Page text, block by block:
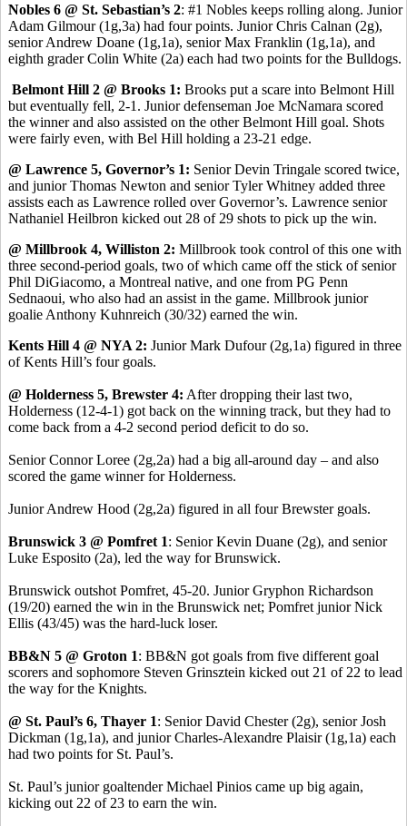
Nobles 6 @ St. Sebastian’s 2: #1 Nobles keeps rolling along. Junior
Adam Gilmour (1g,3a) had four points. Junior Chris Calnan (2g),
senior Andrew Doane (1g,1a), senior Max Franklin (1g,1a), and
eighth grader Colin White (2a) each had two points for the Bulldogs.
Belmont Hill 2 @ Brooks 1: Brooks put a scare into Belmont Hill
but eventually fell, 2-1. Junior defenseman Joe McNamara scored
the winner and also assisted on the other Belmont Hill goal. Shots
were fairly even, with Bel Hill holding a 23-21 edge.
@ Lawrence 5, Governor’s 1: Senior Devin Tringale scored twice,
and junior Thomas Newton and senior Tyler Whitney added three
assists each as Lawrence rolled over Governor’s. Lawrence senior
Nathaniel Heilbron kicked out 28 of 29 shots to pick up the win.
@ Millbrook 4, Williston 2: Millbrook took control of this one with
three second-period goals, two of which came off the stick of senior
Phil DiGiacomo, a Montreal native, and one from PG Penn
Sednaoui, who also had an assist in the game. Millbrook junior
goalie Anthony Kuhnreich (30/32) earned the win.
Kents Hill 4 @ NYA 2: Junior Mark Dufour (2g,1a) figured in three
of Kents Hill’s four goals.
@ Holderness 5, Brewster 4: After dropping their last two,
Holderness (12-4-1) got back on the winning track, but they had to
come back from a 4-2 second period deficit to do so.
Senior Connor Loree (2g,2a) had a big all-around day – and also
scored the game winner for Holderness.
Junior Andrew Hood (2g,2a) figured in all four Brewster goals.
Brunswick 3 @ Pomfret 1: Senior Kevin Duane (2g), and senior
Luke Esposito (2a), led the way for Brunswick.
Brunswick outshot Pomfret, 45-20. Junior Gryphon Richardson
(19/20) earned the win in the Brunswick net; Pomfret junior Nick
Ellis (43/45) was the hard-luck loser.
BB&N 5 @ Groton 1: BB&N got goals from five different goal
scorers and sophomore Steven Grinsztein kicked out 21 of 22 to lead
the way for the Knights.
@ St. Paul’s 6, Thayer 1: Senior David Chester (2g), senior Josh
Dickman (1g,1a), and junior Charles-Alexandre Plaisir (1g,1a) each
had two points for St. Paul’s.
St. Paul’s junior goaltender Michael Pinios came up big again,
kicking out 22 of 23 to earn the win.